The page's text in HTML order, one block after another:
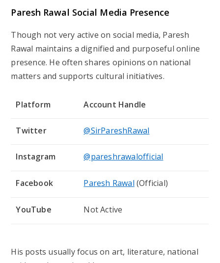
Paresh Rawal Social Media Presence
Though not very active on social media, Paresh
Rawal maintains a dignified and purposeful online
presence. He often shares opinions on national
matters and supports cultural initiatives.
Platform Account Handle
Twitter @SirPareshRawal
Instagram @pareshrawalofficial
Facebook Paresh Rawal (Official)
YouTube Not Active
His posts usually focus on art, literature, national